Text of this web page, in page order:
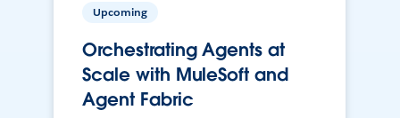
Upcoming
Orchestrating Agents at
Scale with MuleSoft and
Agent Fabric